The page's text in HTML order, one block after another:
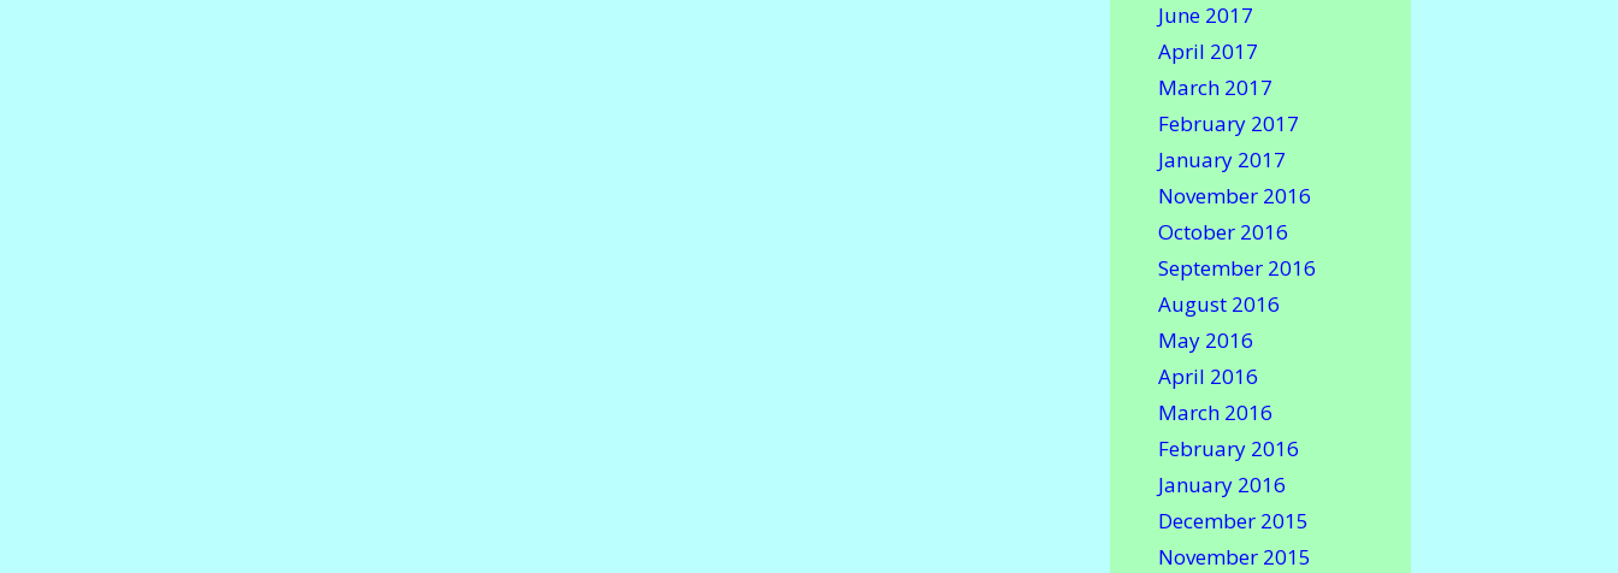
June 2017
April 2017
March 2017
February 2017
January 2017
November 2016
October 2016
September 2016
August 2016
May 2016
April 2016
March 2016
February 2016
January 2016
December 2015
November 2015